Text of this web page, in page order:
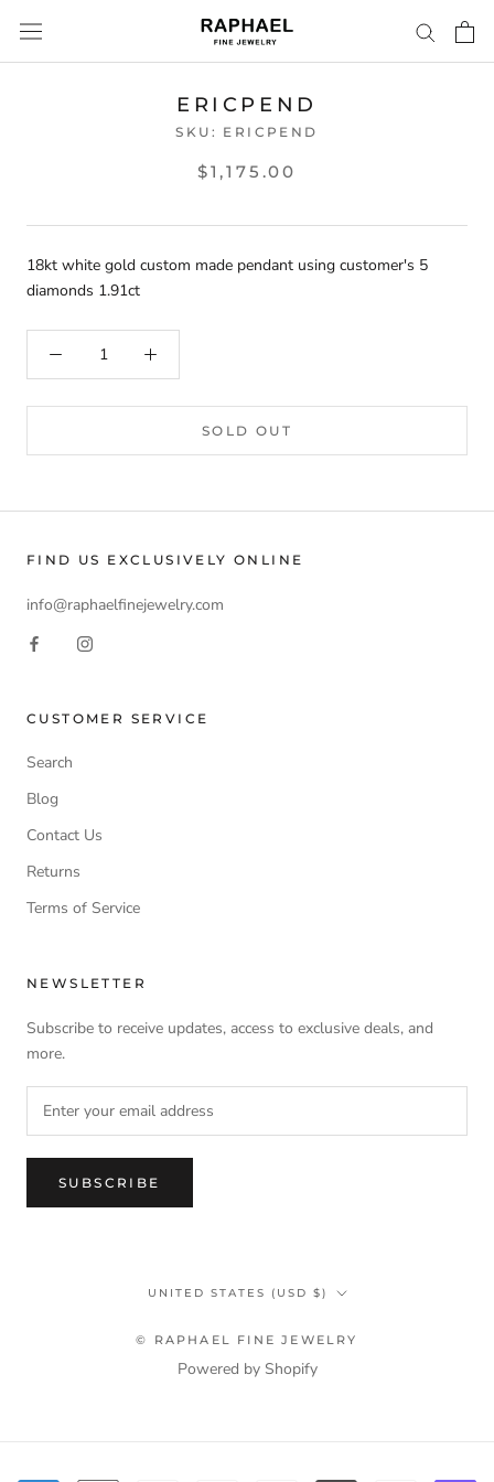
content
ERICPEND
SKU: ERICPEND
$1,175.00
18kt white gold custom made pendant using customer's 5
diamonds 1.91ct
SOLD OUT
FIND US EXCLUSIVELY ONLINE
info@raphaelfinejewelry.com
CUSTOMER SERVICE
Search
Blog
Contact Us
Returns
Terms of Service
NEWSLETTER
Subscribe to receive updates, access to exclusive deals, and
more.
SUBSCRIBE
Country/region
UNITED STATES (USD $)
© RAPHAEL FINE JEWELRY
Powered by Shopify